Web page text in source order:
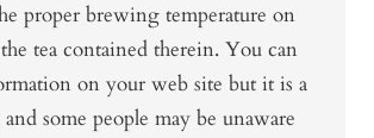
proper brewing temperature on
tea contained therein. You can
on your web site but it is a
some people may be unaware